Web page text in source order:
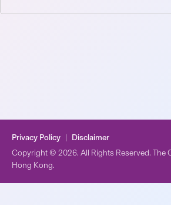
Privacy Policy | Disclaimer
Copyright © 2026. All Rights Reserved. The
Hong Kong.